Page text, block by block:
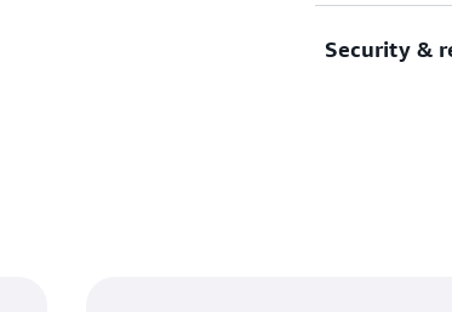
With the
Security &